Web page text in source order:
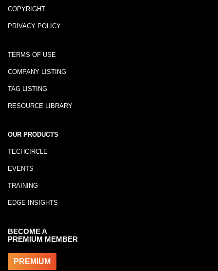
COPYRIGHT
PRIVACY POLICY
TERMS OF USE
COMPANY LISTING
TAG LISTING
RESOURCE LIBRARY
OUR PRODUCTS
TECHCIRCLE
EVENTS
TRAINING
EDGE INSIGHTS
BECOME A
PREMIUM MEMBER
PREMIUM